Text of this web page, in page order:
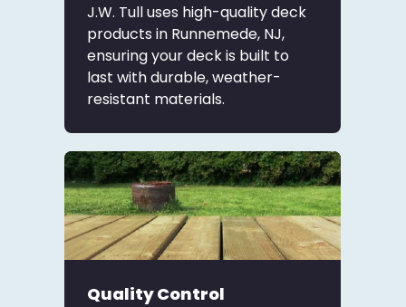
J.W. Tull uses high-quality deck
products in Runnemede, NJ,
ensuring your deck is built to
last with durable, weather-
resistant materials.
Quality Control